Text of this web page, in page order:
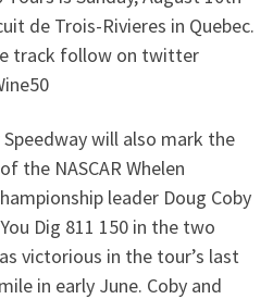
de Trois-Rivieres in Quebec.
track follow on twitter
will also mark the
the NASCAR Whelen
leader Doug Coby
Dig 811 150 in the two
victorious in the tour’s last
in early June. Coby and